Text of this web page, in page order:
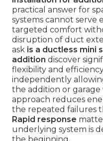
practical answer for
systems cannot serve
targeted comfort
disruption of duct
ask is a ductless mini
addition discover
flexibility and
independently
the addition or garage
approach reduces
the repeated failures
Rapid response
underlying system is